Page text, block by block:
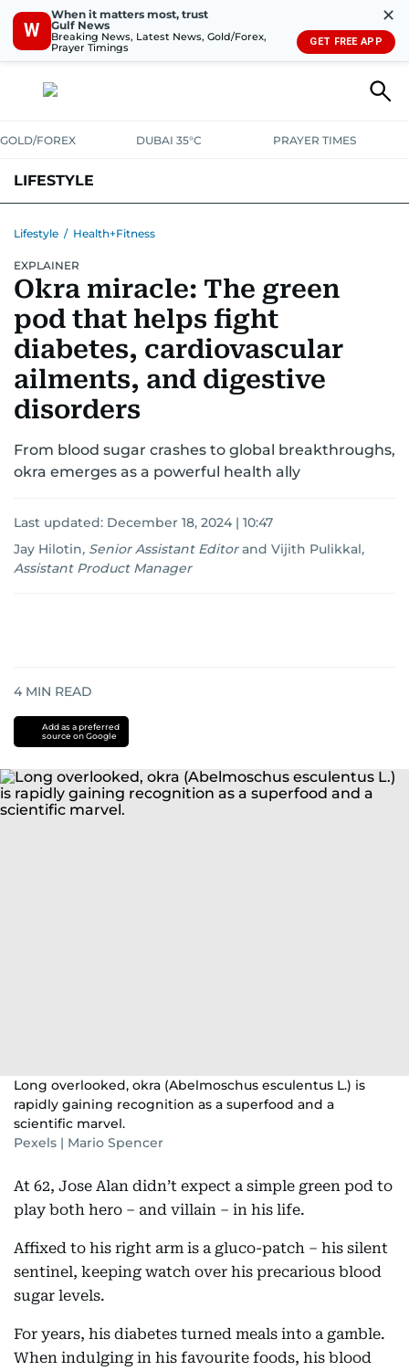
W
When it matters most, trust
Gulf News
Breaking News, Latest News, Gold/Forex,
Prayer Timings
✕
GET FREE APP
GOLD/FOREX DUBAI 35°C PRAYER TIMES
LIFESTYLE
HOMEPETS
Lifestyle / Health+Fitness
EXPLAINER
Okra miracle: The green
pod that helps fight
diabetes, cardiovascular
ailments, and digestive
disorders
From blood sugar crashes to global breakthroughs,
okra emerges as a powerful health ally
Last updated: December 18, 2024 | 10:47
Jay Hilotin, Senior Assistant Editor and Vijith Pulikkal,
Assistant Product Manager
4 MIN READ
Add as a preferred
source on Google
Long overlooked, okra (Abelmoschus esculentus L.) is
rapidly gaining recognition as a superfood and a
scientific marvel.
Pexels | Mario Spencer
At 62, Jose Alan didn’t expect a simple green pod to
play both hero – and villain – in his life.
Affixed to his right arm is a gluco-patch – his silent
sentinel, keeping watch over his precarious blood
sugar levels.
For years, his diabetes turned meals into a gamble.
When indulging in his favourite foods, his blood